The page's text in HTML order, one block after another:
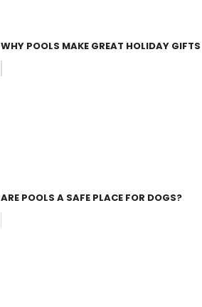
WHY POOLS MAKE GREAT HOLIDAY GIFTS
ARE POOLS A SAFE PLACE FOR DOGS?